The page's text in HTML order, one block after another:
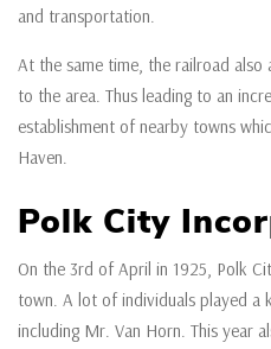
and transportation.
At the same time, the railroad
to the area. Thus leading to an
establishment of nearby towns
Haven.
Polk City
On the 3rd of April in 1925, Polk
town. A lot of individuals played a
including Mr. Van Horn. This year